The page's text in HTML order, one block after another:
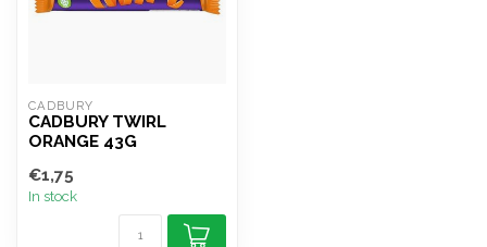
CADBURY
CADBURY TWIRL
ORANGE 43G
€1,75
In stock